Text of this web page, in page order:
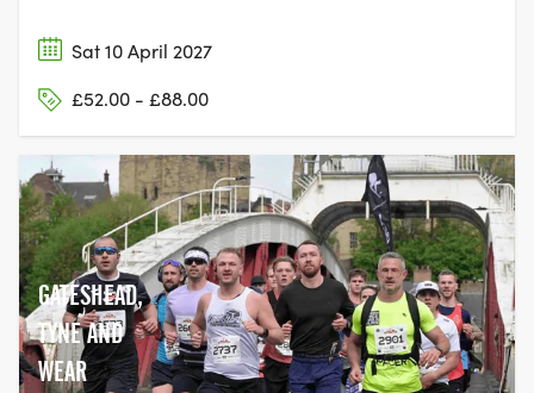
Sat 10 April 2027
£52.00 - £88.00
GATESHEAD,
TYNE AND
WEAR